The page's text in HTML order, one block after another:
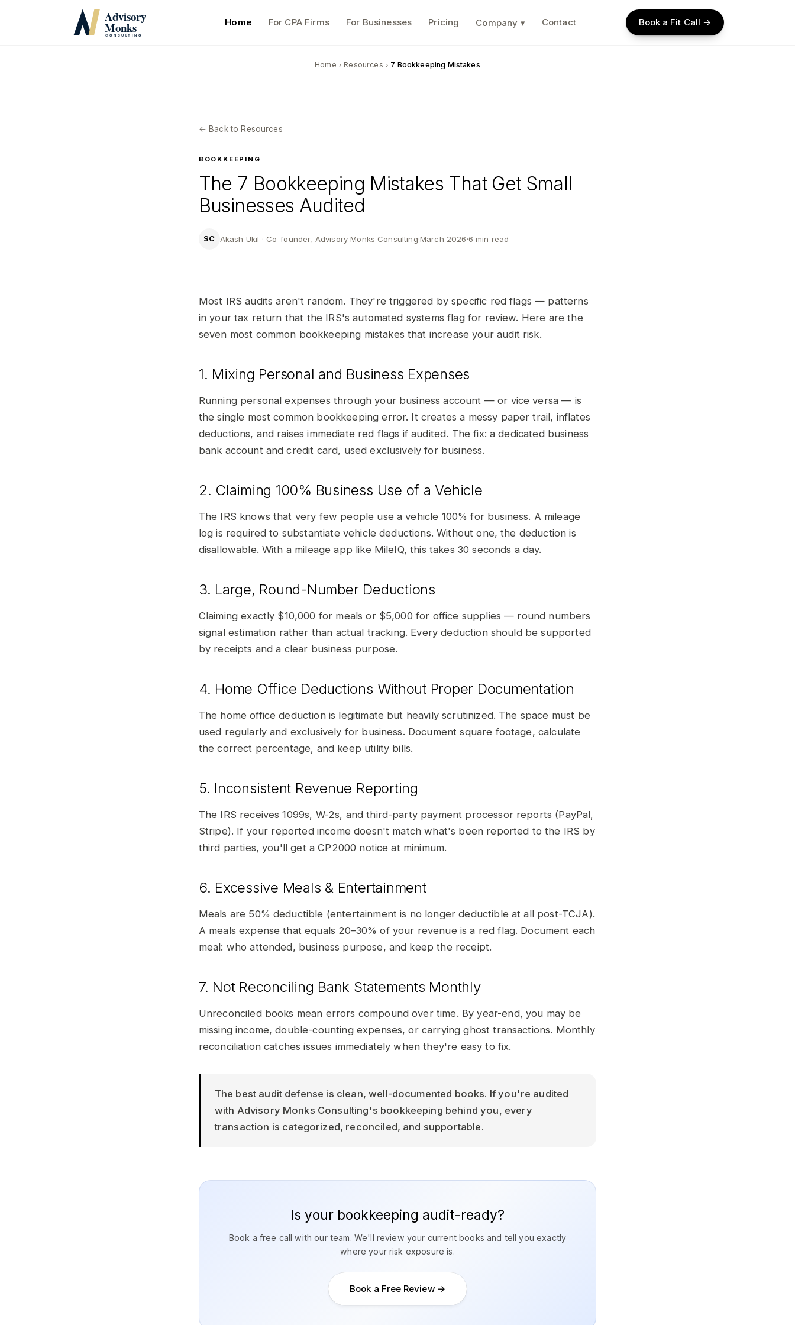
Home For CPA Firms For Businesses Pricing Company ▾ Contact Book a Fit Call →
Home › Resources › 7 Bookkeeping Mistakes
← Back to Resources
BOOKKEEPING
The 7 Bookkeeping Mistakes That Get Small
Businesses Audited
SC Akash Ukil · Co-founder, Advisory Monks Consulting·March 2026·6 min read
Most IRS audits aren't random. They're triggered by specific red flags — patterns
in your tax return that the IRS's automated systems flag for review. Here are the
seven most common bookkeeping mistakes that increase your audit risk.
1. Mixing Personal and Business Expenses
Running personal expenses through your business account — or vice versa — is
the single most common bookkeeping error. It creates a messy paper trail, inflates
deductions, and raises immediate red flags if audited. The fix: a dedicated business
bank account and credit card, used exclusively for business.
2. Claiming 100% Business Use of a Vehicle
The IRS knows that very few people use a vehicle 100% for business. A mileage
log is required to substantiate vehicle deductions. Without one, the deduction is
disallowable. With a mileage app like MileIQ, this takes 30 seconds a day.
3. Large, Round-Number Deductions
Claiming exactly $10,000 for meals or $5,000 for office supplies — round numbers
signal estimation rather than actual tracking. Every deduction should be supported
by receipts and a clear business purpose.
4. Home Office Deductions Without Proper Documentation
The home office deduction is legitimate but heavily scrutinized. The space must be
used regularly and exclusively for business. Document square footage, calculate
the correct percentage, and keep utility bills.
5. Inconsistent Revenue Reporting
The IRS receives 1099s, W-2s, and third-party payment processor reports (PayPal,
Stripe). If your reported income doesn't match what's been reported to the IRS by
third parties, you'll get a CP2000 notice at minimum.
6. Excessive Meals & Entertainment
Meals are 50% deductible (entertainment is no longer deductible at all post-TCJA).
A meals expense that equals 20–30% of your revenue is a red flag. Document each
meal: who attended, business purpose, and keep the receipt.
7. Not Reconciling Bank Statements Monthly
Unreconciled books mean errors compound over time. By year-end, you may be
missing income, double-counting expenses, or carrying ghost transactions. Monthly
reconciliation catches issues immediately when they're easy to fix.
The best audit defense is clean, well-documented books. If you're audited
with Advisory Monks Consulting's bookkeeping behind you, every
transaction is categorized, reconciled, and supportable.
Is your bookkeeping audit-ready?
Book a free call with our team. We'll review your current books and tell you exactly
where your risk exposure is.
Book a Free Review →